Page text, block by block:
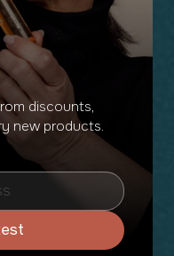
discounts,
new products.